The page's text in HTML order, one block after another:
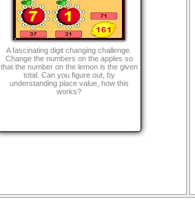
A fascinating digit changing challenge.
Change the numbers on the apples so
that the number on the lemon is the given
total. Can you figure out, by
understanding place value, how this
works?